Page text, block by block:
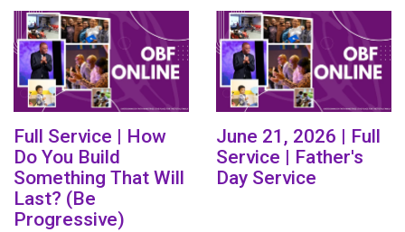
Full Service | How
Do You Build
Something That Will
Last? (Be
Progressive)
June 21, 2026 | Full
Service | Father's
Day Service